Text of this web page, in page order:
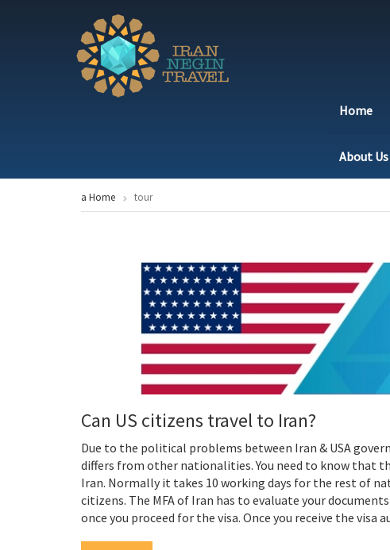
Home
About Us
a Home tour
Can US citizens travel to Iran?
Due to the political problems between Iran & USA
differs from other nationalities. You need to know that
Iran. Normally it takes 10 working days for the rest of
citizens. The MFA of Iran has to evaluate your
once you proceed for the visa. Once you receive the visa